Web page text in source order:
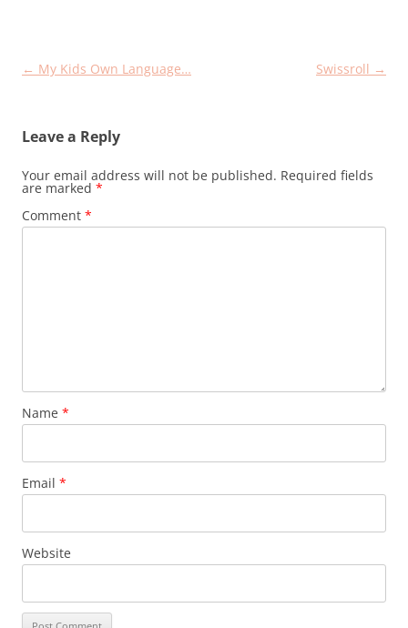
Post
← My Kids Own Language… Swissroll →
Leave a Reply
Your email address will not be published. Required fields
are marked *
Comment *
Name *
Email *
Website